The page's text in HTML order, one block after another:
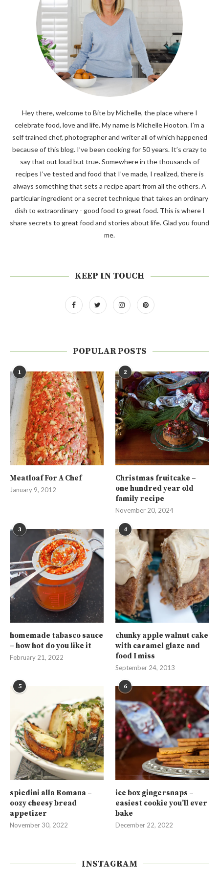
Hey there, welcome to Bite by Michelle, the place where I
celebrate food, love and life. My name is Michelle Hooton. I’m a
self trained chef, photographer and writer all of which happened
because of this blog. I’ve been cooking for 50 years. It’s crazy to
say that out loud but true. Somewhere in the thousands of
recipes I’ve tested and food that I’ve made, I realized, there is
always something that sets a recipe apart from all the others. A
particular ingredient or a secret technique that takes an ordinary
dish to extraordinary - good food to great food. This is where I
share secrets to great food and stories about life. Glad you found
me.
KEEP IN TOUCH
POPULAR POSTS
1
Meatloaf For A Chef
January 9, 2012
2
Christmas fruitcake –
one hundred year old
family recipe
November 20, 2024
3
homemade tabasco sauce
– how hot do you like it
February 21, 2022
4
chunky apple walnut cake
with caramel glaze and
food I miss
September 24, 2013
5
spiedini alla Romana –
oozy cheesy bread
appetizer
November 30, 2022
6
ice box gingersnaps –
easiest cookie you’ll ever
bake
December 22, 2022
INSTAGRAM